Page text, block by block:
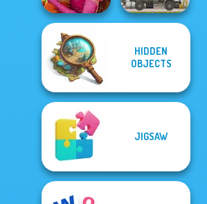
Royal Jigsaw
HIDDEN
OBJECTS
JIGSAW